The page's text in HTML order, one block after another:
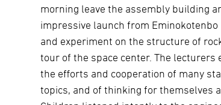
morning leave the assembly building
impressive launch from
and experiment on the structure of
tour of the space center. The
the efforts and cooperation of many
topics, and of thinking for themselves